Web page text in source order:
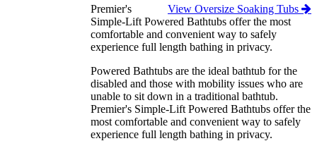
View Oversize Soaking Tubs
Premier's
Simple-Lift Powered Bathtubs offer the most
comfortable and convenient way to safely
experience full length bathing in privacy.
Powered Bathtubs are the ideal bathtub for the
disabled and those with mobility issues who are
unable to sit down in a traditional bathtub.
Premier's Simple-Lift Powered Bathtubs offer the
most comfortable and convenient way to safely
experience full length bathing in privacy.